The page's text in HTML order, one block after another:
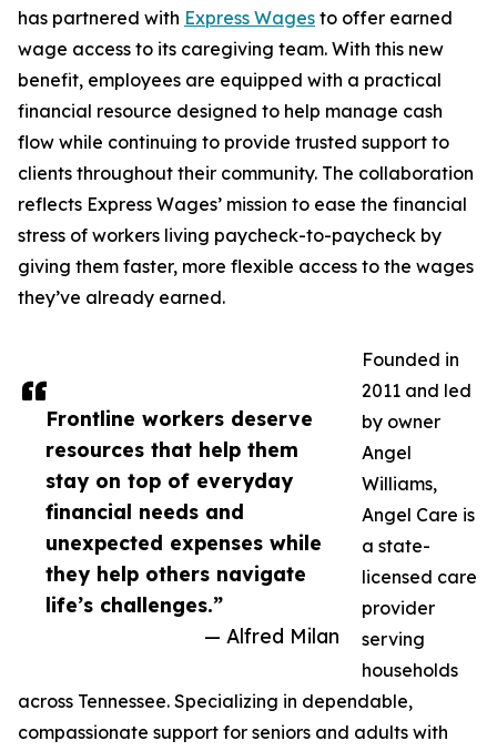
Frontline workers deserve
resources that help them
stay on top of everyday
financial needs and
unexpected expenses while
they help others navigate
life’s challenges.”
— Alfred Milan
has partnered with Express Wages to offer earned
wage access to its caregiving team. With this new
benefit, employees are equipped with a practical
financial resource designed to help manage cash
flow while continuing to provide trusted support to
clients throughout their community. The collaboration
reflects Express Wages’ mission to ease the financial
stress of workers living paycheck-to-paycheck by
giving them faster, more flexible access to the wages
they’ve already earned.
Founded in
2011 and led
by owner
Angel
Williams,
Angel Care is
a state-
licensed care
provider
serving
households
across Tennessee. Specializing in dependable,
compassionate support for seniors and adults with